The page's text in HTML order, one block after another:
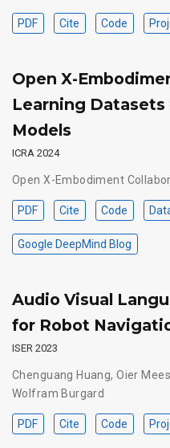
PDF Cite Code
Open X-
Learning Datasets
Models
ICRA 2024
Open X-Embodiment
PDF Cite Code
Google DeepMind Blog
Audio Visual
for Robot
ISER 2023
Chenguang Huang,Oier Mees
Wolfram Burgard
PDF Cite Code